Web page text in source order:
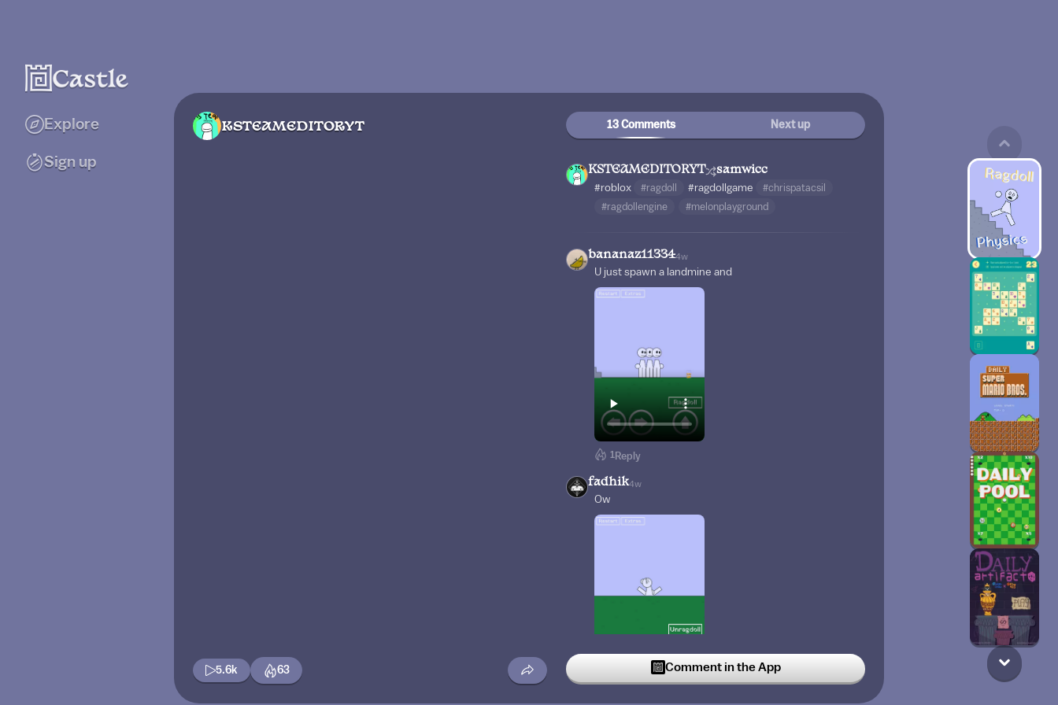
Explore
Sign up
KSTEAMEDITORYT
5.6k 63
13 Comments Next up
KSTEAMEDITORYT samwicc
#roblox #ragdoll #ragdollgame
#chrispatacsil
#ragdollengine
#melonplayground
bananaz113344w
U just spawn a landmine and
1 Reply
fadhik4w
Ow
Reply
Comment in the App